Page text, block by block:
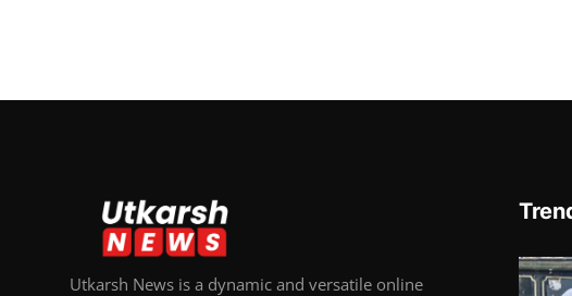
Utkarsh News is a dynamic and versatile online